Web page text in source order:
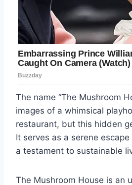
The name “The Mushroom
images of a whimsical
restaurant, but this hidden
It serves as a serene
a testament to sustainable
The Mushroom House is an